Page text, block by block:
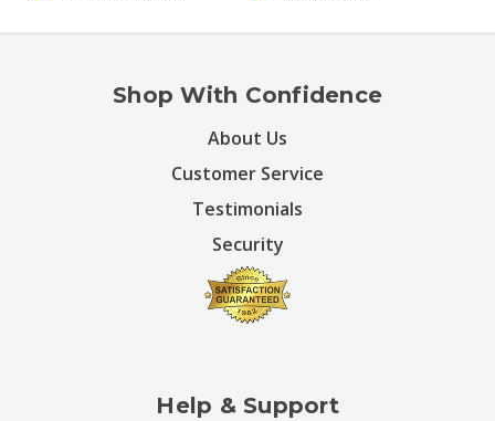
Shop With Confidence
About Us
Customer Service
Testimonials
Security
Help & Support